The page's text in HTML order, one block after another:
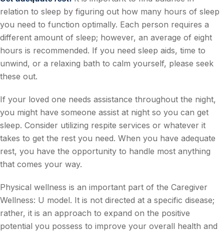
relation to sleep by figuring out how many hours of sleep
you need to function optimally. Each person requires a
different amount of sleep; however, an average of eight
hours is recommended. If you need sleep aids, time to
unwind, or a relaxing bath to calm yourself, please seek
these out.
If your loved one needs assistance throughout the night,
you might have someone assist at night so you can get
sleep. Consider utilizing respite services or whatever it
takes to get the rest you need. When you have adequate
rest, you have the opportunity to handle most anything
that comes your way.
Physical wellness is an important part of the Caregiver
Wellness: U model. It is not directed at a specific disease;
rather, it is an approach to expand on the positive
potential you possess to improve your overall health and